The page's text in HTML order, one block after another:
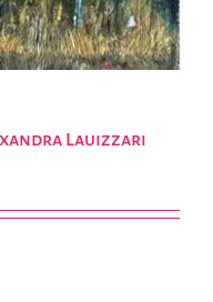
Lauizzari